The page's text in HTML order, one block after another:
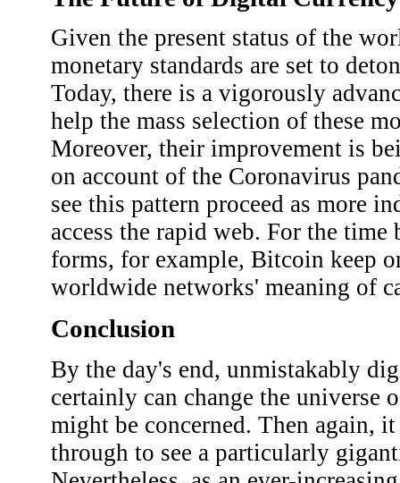
Given the present status of the
monetary standards are set to
Today, there is a vigorously
help the mass selection of these
Moreover, their improvement is
on account of the Coronavirus
see this pattern proceed as more
access the rapid web. For the time
forms, for example, Bitcoin keep
worldwide networks' meaning of
Conclusion
By the day's end, unmistakably
certainly can change the universe
might be concerned. Then again,
through to see a particularly